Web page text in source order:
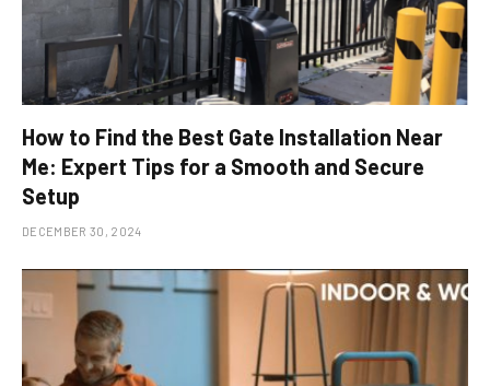
How to Find the Best Gate Installation Near
Me: Expert Tips for a Smooth and Secure
Setup
DECEMBER 30, 2024